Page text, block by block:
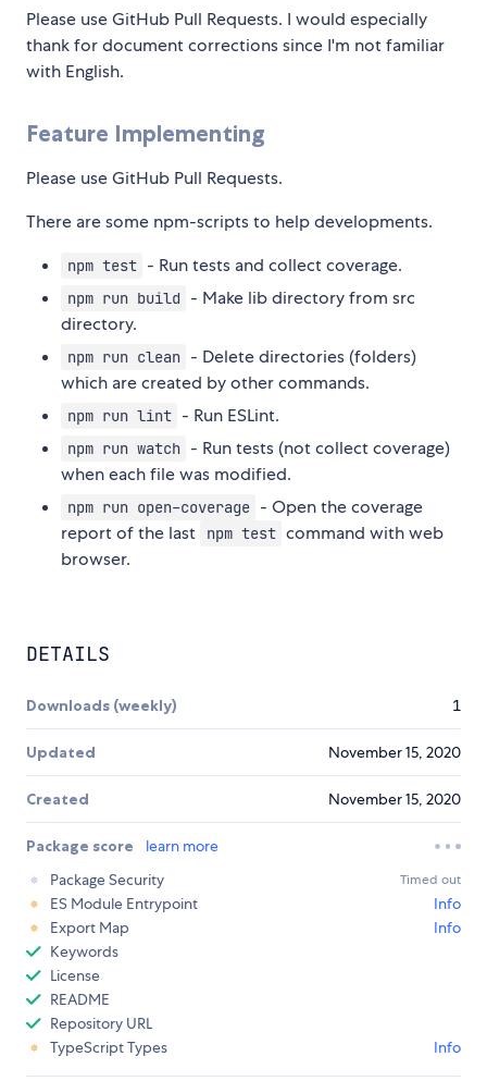
Please use GitHub Pull Requests. I would especially
thank for document corrections since I'm not familiar
with English.
Feature Implementing
Please use GitHub Pull Requests.
There are some npm-scripts to help developments.
npm test - Run tests and collect coverage.
npm run build
- Make lib directory from src
directory.
npm run clean - Delete directories (folders)
which are created by other commands.
npm run lint - Run ESLint.
npm run watch - Run tests (not collect coverage)
when each file was modified.
npm run open-coverage - Open the coverage
report of the last
npm test command with web
browser.
DETAILS
Downloads (weekly) 1
Updated November 15, 2020
Created November 15, 2020
Package score
learn more
Package Security
Timed out
ES Module Entrypoint
Info
Export Map
Info
Keywords
License
README
Repository URL
TypeScript Types
Info